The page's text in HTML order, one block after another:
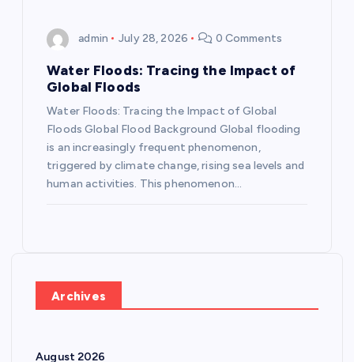
admin July 28, 2026 0 Comments
Water Floods: Tracing the Impact of
Global Floods
Water Floods: Tracing the Impact of Global
Floods Global Flood Background Global flooding
is an increasingly frequent phenomenon,
triggered by climate change, rising sea levels and
human activities. This phenomenon…
Archives
August 2026